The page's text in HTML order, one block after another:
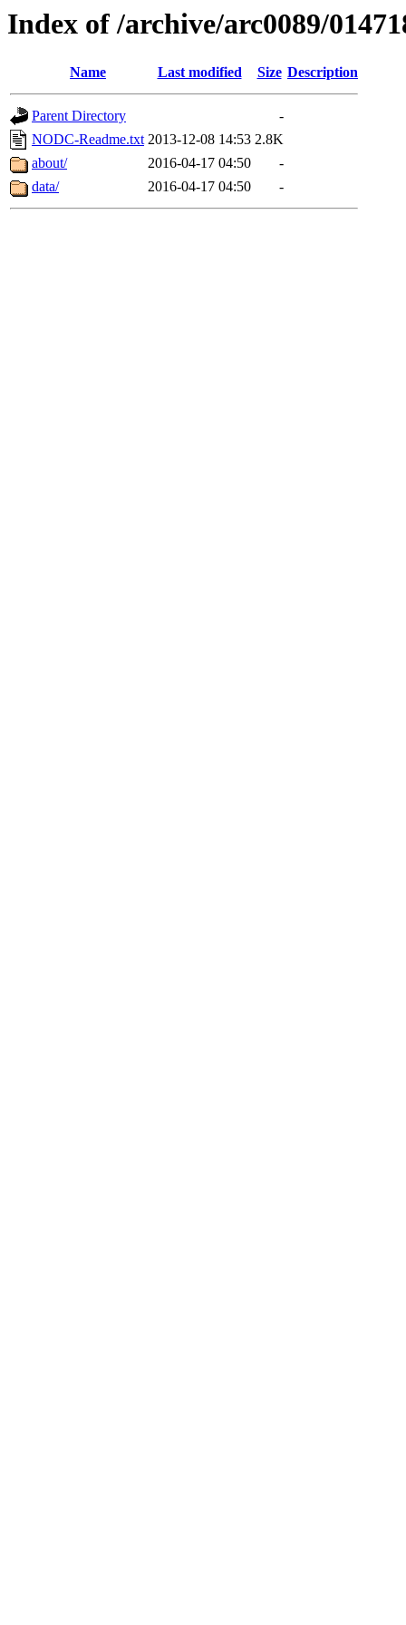
Index of /archive/arc0089/
Name Last modified Size Description
Parent Directory
-
NODC-Readme.txt 2013-12-08 14:53 2.8K
about/
2016-04-17 04:50
-
data/
2016-04-17 04:50 -